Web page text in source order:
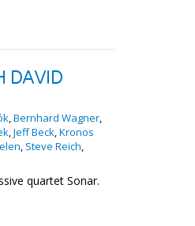
DAVID
,Bernhard Wagner,
,Jeff Beck,Kronos
, Steve Reich,
quartet Sonar.